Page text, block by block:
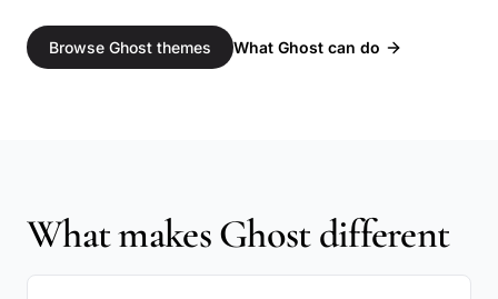
Browse Ghost themes What Ghost can do
What makes Ghost different